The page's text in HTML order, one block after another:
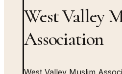
West Valley
Association
West Valley Muslim